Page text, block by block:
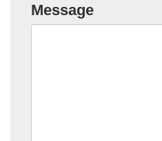
Message